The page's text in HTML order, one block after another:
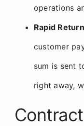
operations
Rapid
customer
sum is sent
right away,